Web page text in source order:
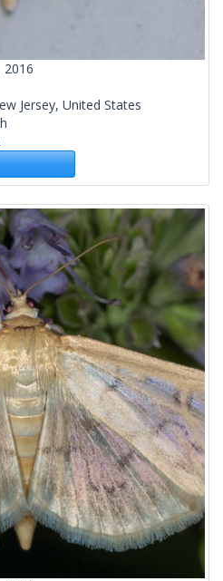
2016
Jersey, United States